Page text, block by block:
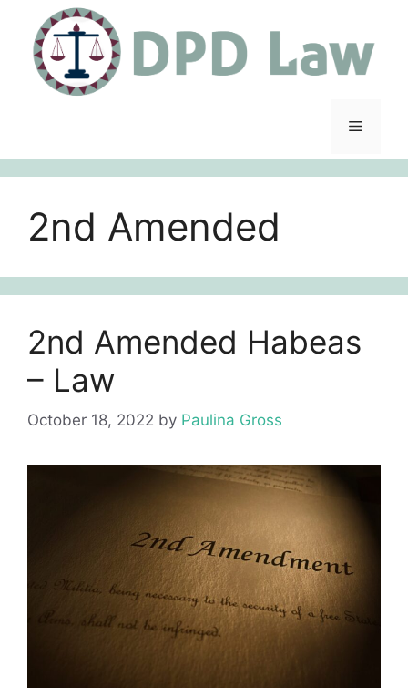
content
Menu
2nd Amended
2nd Amended Habeas
– Law
October 18, 2022 by Paulina Gross